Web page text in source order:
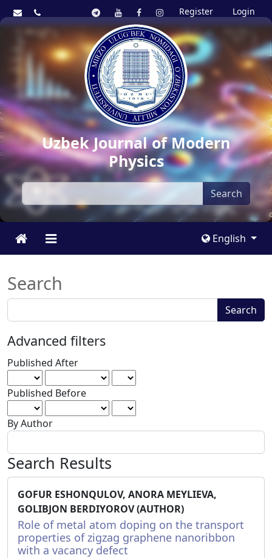
Register Login
Uzbek Journal of Modern
Physics
Search
English
Search
Search
articles
for
Search
Advanced filters
Published After
Published Before
By Author
Search Results
GOFUR ESHONQULOV, ANORA MEYLIEVA,
GOLIBJON BERDIYOROV (AUTHOR)
Role of metal atom doping on the transport
properties of zigzag graphene nanoribbon
with a vacancy defect